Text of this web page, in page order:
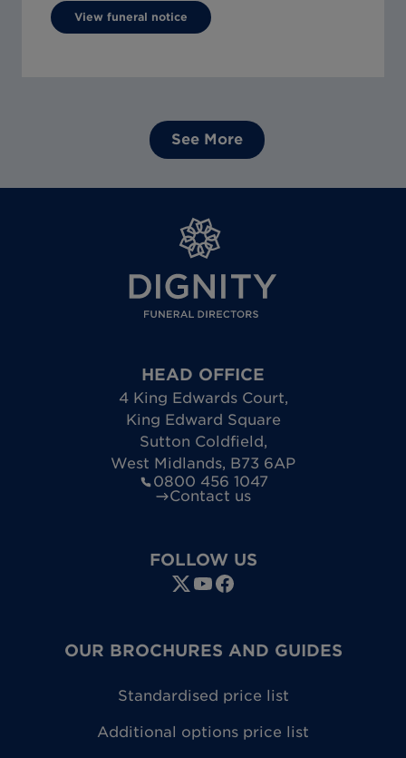
View funeral notice
See More
HEAD OFFICE
4 King Edwards Court,
King Edward Square
Sutton Coldfield,
West Midlands, B73 6AP
0800 456 1047
Contact us
FOLLOW US
OUR BROCHURES AND GUIDES
Standardised price list
Additional options price list